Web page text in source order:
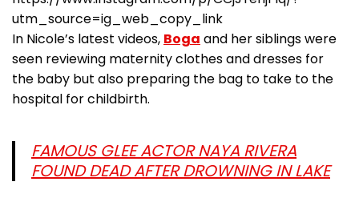
utm_source=ig_web_copy_link
In Nicole’s latest videos, Boga and her siblings were
seen reviewing maternity clothes and dresses for
the baby but also preparing the bag to take to the
hospital for childbirth.
FAMOUS GLEE ACTOR NAYA RIVERA
FOUND DEAD AFTER DROWNING IN LAKE